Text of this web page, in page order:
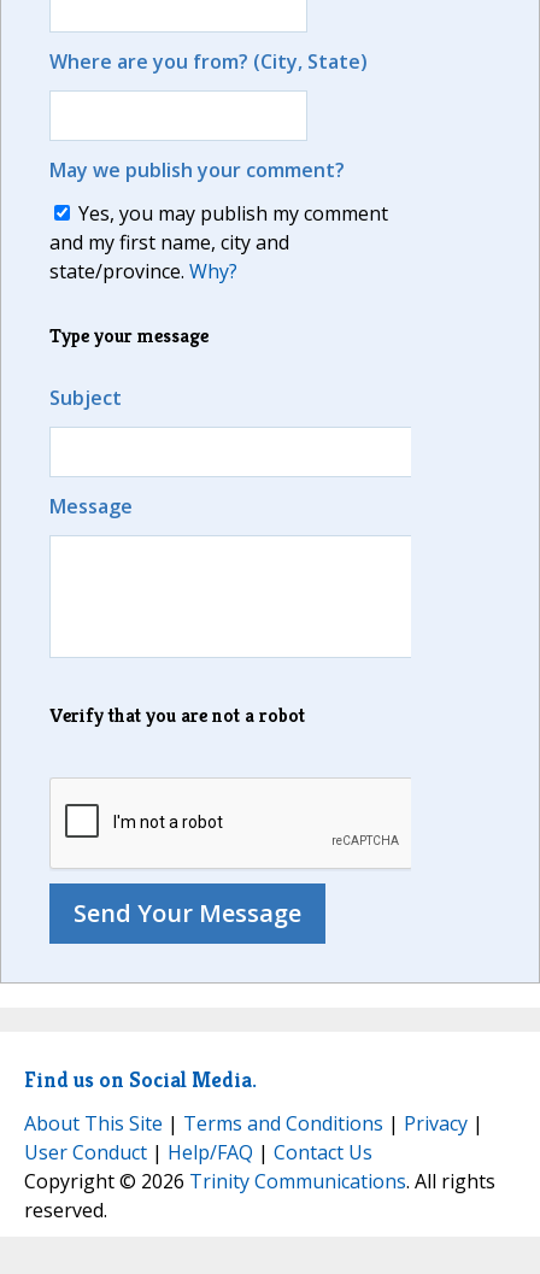
Where are you from? (City, State)
May we publish your comment?
Yes, you may publish my comment
and my first name, city and
state/province. Why?
Type your message
Subject
Message
Verify that you are not a robot
Find us on Social Media.
About This Site | Terms and Conditions | Privacy |
User Conduct | Help/FAQ | Contact Us
Copyright © 2026 Trinity Communications. All rights
reserved.